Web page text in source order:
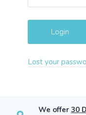
Lost your
We offer 30